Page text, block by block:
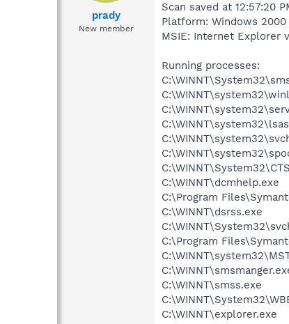
prady
New member
Scan saved at 12:57:20
Platform: Windows 2000
MSIE: Internet Explorer
Running processes:
C:\WINNT\dcmhelp.exe
C:\Program
C:\WINNT\dsrss.exe
C:\Program
C:\WINNT\smss.exe
C:\WINNT\explorer.exe